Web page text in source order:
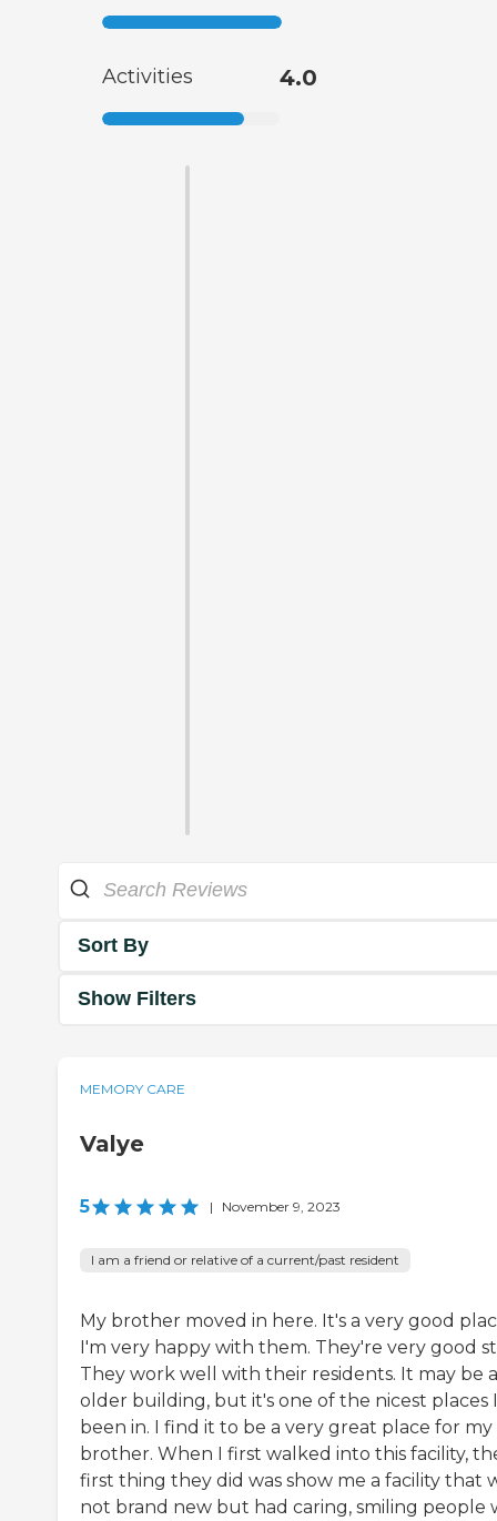
Activities 4.0
Sort By
Show Filters
MEMORY CARE
Valye
5 | November 9, 2023
I am a friend or relative of a current/past resident
My brother moved in here. It's a very good
I'm very happy with them. They're very good
They work well with their residents. It may be
older building, but it's one of the nicest places
been in. I find it to be a very great place for my
brother. When I first walked into this facility,
first thing they did was show me a facility that
not brand new but had caring, smiling people